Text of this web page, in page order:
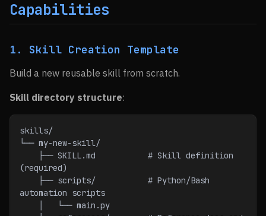
Capabilities
1. Skill Creation Template
Build a new reusable skill from scratch.
Skill directory structure:
skills/
└── my-new-skill/
(required)
automation scripts
    │   └── main.py